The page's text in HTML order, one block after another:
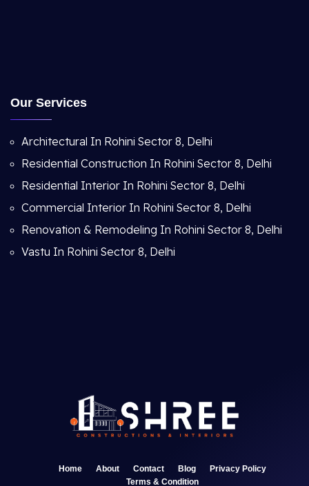
Our Services
Architectural In Rohini Sector 8, Delhi
Residential Construction In Rohini Sector 8, Delhi
Residential Interior In Rohini Sector 8, Delhi
Commercial Interior In Rohini Sector 8, Delhi
Renovation & Remodeling In Rohini Sector 8, Delhi
Vastu In Rohini Sector 8, Delhi
Home About Contact Blog
Privacy Policy
Terms & Condition